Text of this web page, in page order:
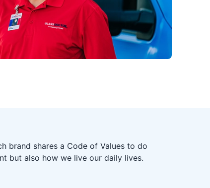
brand shares a Code of Values to do
but also how we live our daily lives.